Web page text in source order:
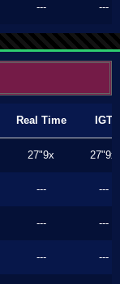
--- ---
Real Time IGT
27"9x 27"9x
--- ---
--- ---
--- ---